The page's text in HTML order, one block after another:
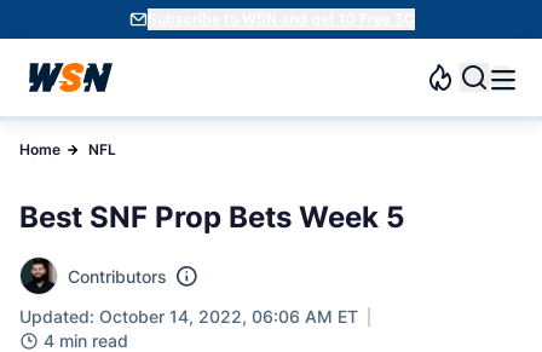
Subscribe to WSN and get 10 Free SC
Home NFL
Best SNF Prop Bets Week 5
Contributors
Updated: October 14, 2022, 06:06 AM ET
4 min read